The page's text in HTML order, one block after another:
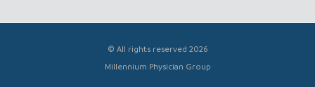
© All rights reserved 2026
Millennium Physician Group